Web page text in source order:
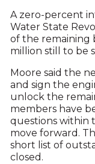
A zero-percent
Water State
of the remaining
million still to be
Moore said the
and sign the
unlock the
members have
questions within
move forward.
short list of
closed.